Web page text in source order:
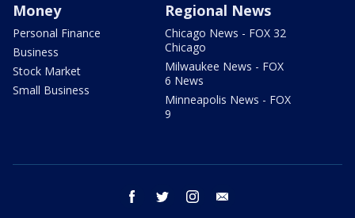
Money
Personal Finance
Business
Stock Market
Small Business
Regional News
Chicago News - FOX 32
Chicago
Milwaukee News - FOX
6 News
Minneapolis News - FOX
9
facebook twitter instagram